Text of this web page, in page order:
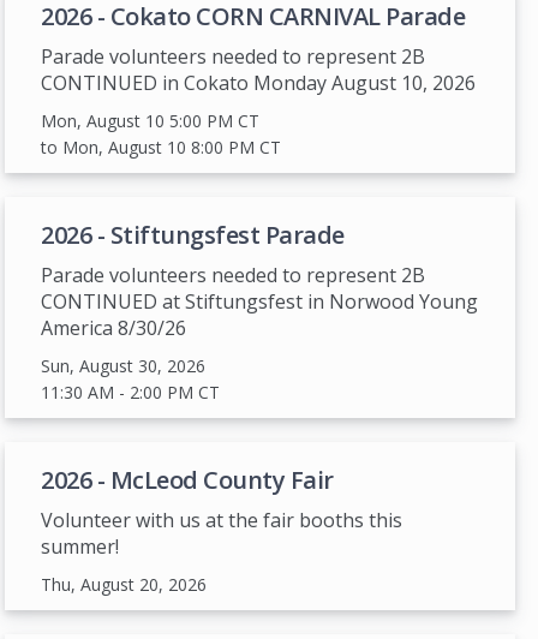
2026 - Cokato CORN CARNIVAL Parade
Parade volunteers needed to represent 2B
CONTINUED in Cokato Monday August 10, 2026
Mon, August 10 5:00 PMCT
to Mon, August 10 8:00 PMCT
2026 - Stiftungsfest Parade
Parade volunteers needed to represent 2B
CONTINUED at Stiftungsfest in Norwood Young
America 8/30/26
Sun, August 30, 2026
11:30 AM - 2:00 PMCT
2026 - McLeod County Fair
Volunteer with us at the fair booths this
summer!
Thu, August 20, 2026